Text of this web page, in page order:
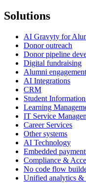
Solutions
AI Gravyty for
Donor outreach
Donor pipeline
Digital fundraising
Alumni engagement
AI Integrations
CRM
Student
Learning
IT Service
Career Services
Other systems
AI Technology
Embedded
Compliance &
No code flow
Unified analytics &